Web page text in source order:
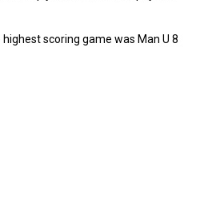
scoring game was Man U 8